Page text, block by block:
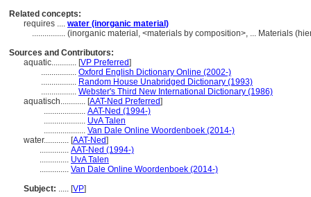
Related concepts:
requires .... water (inorganic material)
................ (inorganic material, <materials by composition>, ... Materials
Sources and Contributors:
aquatic............ [VP Preferred]
................. Oxford English Dictionary Online (2002-)
................. Random House Unabridged Dictionary (1993)
................. Webster's Third New International Dictionary (1986)
aquatisch............ [AAT-Ned Preferred]
.................... AAT-Ned (1994-)
.................... UvA Talen
.................... Van Dale Online Woordenboek (2014-)
water............ [AAT-Ned]
.............. AAT-Ned (1994-)
.............. UvA Talen
.............. Van Dale Online Woordenboek (2014-)
Subject: ..... [VP]